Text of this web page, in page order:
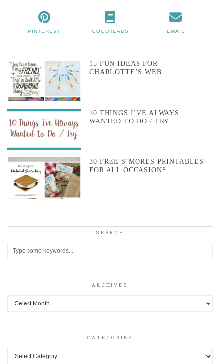
PINTEREST GOODREADS EMAIL
15 FUN IDEAS FOR
CHARLOTTE’S WEB
10 THINGS I’VE ALWAYS
WANTED TO DO / TRY
30 FREE S’MORES PRINTABLES
FOR ALL OCCASIONS
SEARCH
ARCHIVES
Archives
CATEGORIES
Categories